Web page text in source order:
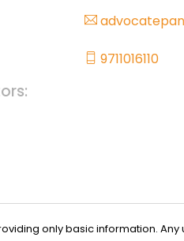
9711016110
only basic information.